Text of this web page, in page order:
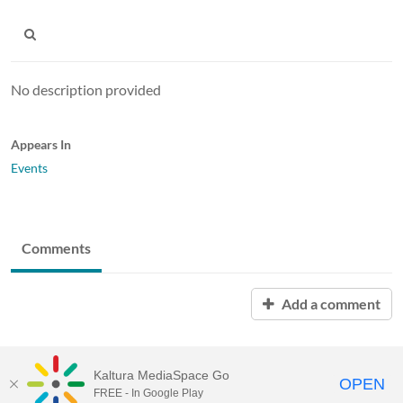
No description provided
Appears In
Events
Comments
Add a comment
Kaltura MediaSpace Go
FREE - In Google Play OPEN